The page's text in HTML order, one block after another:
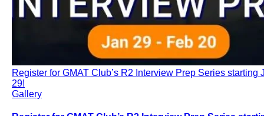
Register for GMAT Club’s R2 Interview Prep Series starting
29!
Gallery